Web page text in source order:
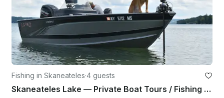
Fishing in Skaneateles·4 guests
Skaneateles Lake — Private Boat Tours / Fishing Trips